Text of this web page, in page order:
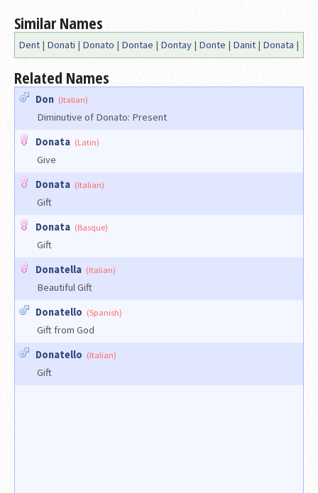
Similar Names
Dent | Donati | Donato | Dontae | Dontay | Donte | Danit | Donata |
Related Names
Don (Italian)
Diminutive of Donato: Present
Donata (Latin)
Give
Donata (Italian)
Gift
Donata (Basque)
Gift
Donatella (Italian)
Beautiful Gift
Donatello (Spanish)
Gift from God
Donatello (Italian)
Gift